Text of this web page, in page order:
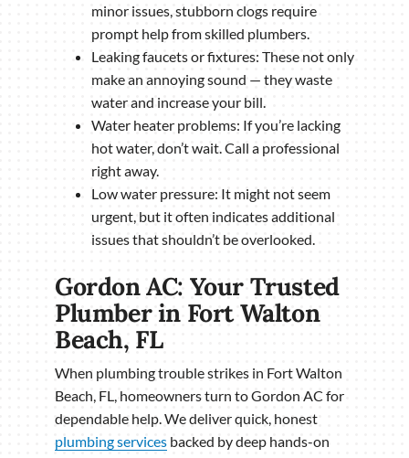
minor issues, stubborn clogs require
prompt help from skilled plumbers.
Leaking faucets or fixtures: These not only
make an annoying sound — they waste
water and increase your bill.
Water heater problems: If you’re lacking
hot water, don’t wait. Call a professional
right away.
Low water pressure: It might not seem
urgent, but it often indicates additional
issues that shouldn’t be overlooked.
Gordon AC: Your Trusted
Plumber in Fort Walton
Beach, FL
When plumbing trouble strikes in Fort Walton
Beach, FL, homeowners turn to Gordon AC for
dependable help. We deliver quick, honest
plumbing services backed by deep hands-on